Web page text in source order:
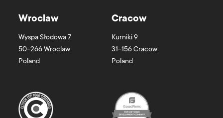
Wroclaw
Wyspa Słodowa 7
50-266Wroclaw
Poland
Cracow
Kurniki 9
31-156Cracow
Poland